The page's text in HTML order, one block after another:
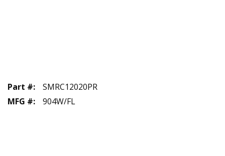
Part #:
SMRC12020PR
MFG #: 904W/FL